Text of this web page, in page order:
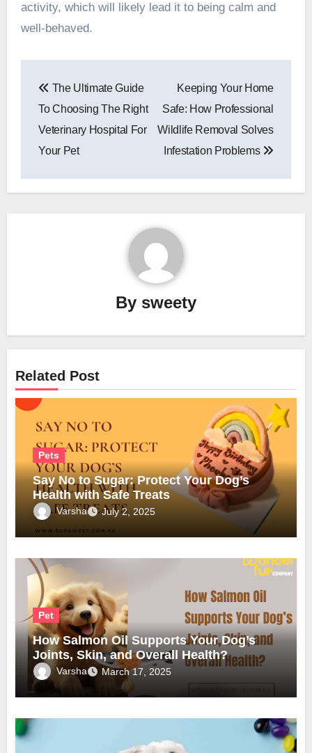
activity, which will likely lead it to being calm and
well-behaved.
navigation
The Ultimate Guide
To Choosing The Right
Veterinary Hospital For
Your Pet
Keeping Your Home
Safe: How Professional
Wildlife Removal Solves
Infestation Problems
By sweety
Related Post
Pets
Say No to Sugar: Protect Your Dog’s
Health with Safe Treats
Varsha July 2, 2025
Pet
How Salmon Oil Supports Your Dog’s
Joints, Skin, and Overall Health?
Varsha March 17, 2025